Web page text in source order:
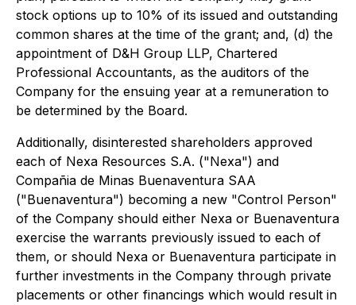
stock options up to 10% of its issued and outstanding
common shares at the time of the grant; and, (d) the
appointment of D&H Group LLP, Chartered
Professional Accountants, as the auditors of the
Company for the ensuing year at a remuneration to
be determined by the Board.
Additionally, disinterested shareholders approved
each of Nexa Resources S.A. ("Nexa") and
Compañia de Minas Buenaventura SAA
("Buenaventura") becoming a new "Control Person"
of the Company should either Nexa or Buenaventura
exercise the warrants previously issued to each of
them, or should Nexa or Buenaventura participate in
further investments in the Company through private
placements or other financings which would result in